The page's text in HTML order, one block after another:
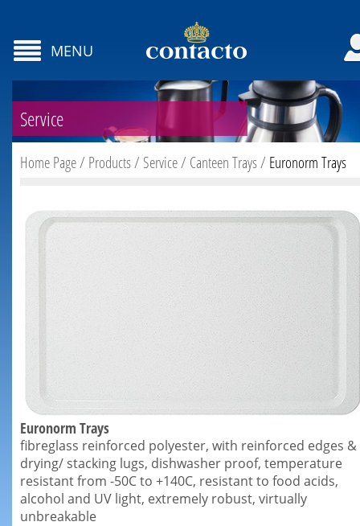
MENU
Service
Home Page/ Products/ Service/ Canteen Trays/ Euronorm Trays
Euronorm Trays
fibreglass reinforced polyester, with reinforced edges &
drying/ stacking lugs, dishwasher proof, temperature
resistant from -50C to +140C, resistant to food acids,
alcohol and UV light, extremely robust, virtually
unbreakable